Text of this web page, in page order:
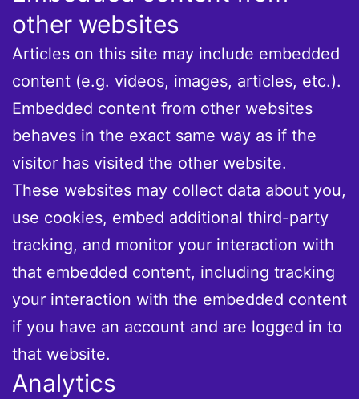
other websites
Articles on this site may include embedded
content (e.g. videos, images, articles, etc.).
Embedded content from other websites
behaves in the exact same way as if the
visitor has visited the other website.
These websites may collect data about you,
use cookies, embed additional third-party
tracking, and monitor your interaction with
that embedded content, including tracking
your interaction with the embedded content
if you have an account and are logged in to
that website.
Analytics